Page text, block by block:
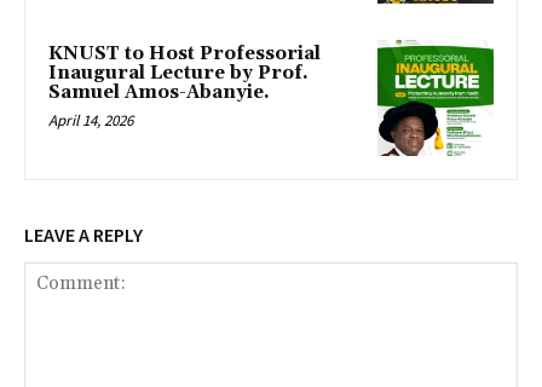
KNUST to Host Professorial
Inaugural Lecture by Prof.
Samuel Amos-Abanyie.
April 14, 2026
LEAVE A REPLY